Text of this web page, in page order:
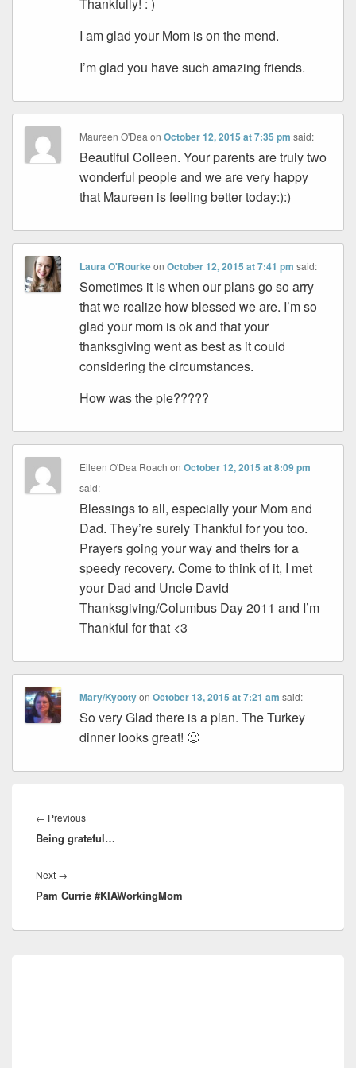
I am glad your Mom is on the mend.
I’m glad you have such amazing friends.
Maureen O'Dea onOctober 12, 2015 at 7:35 pm said:
Beautiful Colleen. Your parents are truly two
wonderful people and we are very happy
that Maureen is feeling better today:):)
Laura O'RourkeonOctober 12, 2015 at 7:41 pm said:
Sometimes it is when our plans go so arry
that we realize how blessed we are. I’m so
glad your mom is ok and that your
thanksgiving went as best as it could
considering the circumstances.
How was the pie?????
Eileen O'Dea Roach onOctober 12, 2015 at 8:09 pm
said:
Blessings to all, especially your Mom and
Dad. They’re surely Thankful for you too.
Prayers going your way and theirs for a
speedy recovery. Come to think of it, I met
your Dad and Uncle David
Thanksgiving/Columbus Day 2011 and I’m
Thankful for that <3
Mary/KyootyonOctober 13, 2015 at 7:21 am said:
So very Glad there is a plan. The Turkey
dinner looks great! 🙂
navigation
← PreviousPrevious
post:
Being grateful…
Next →
post:
Pam Currie #KIAWorkingMom